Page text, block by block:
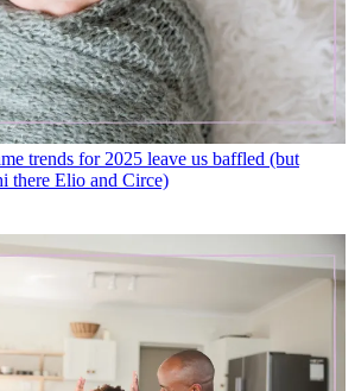
trends for 2025 leave us baffled (but
there Elio and Circe)